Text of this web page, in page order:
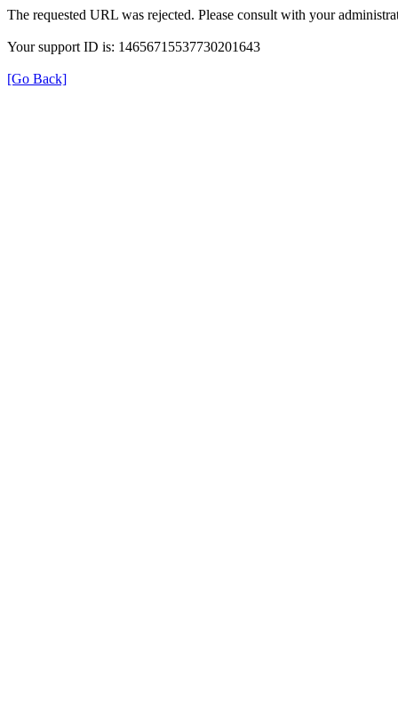
The requested URL was rejected. Please consult with your
Your support ID is: 14656715537730201643
[Go Back]